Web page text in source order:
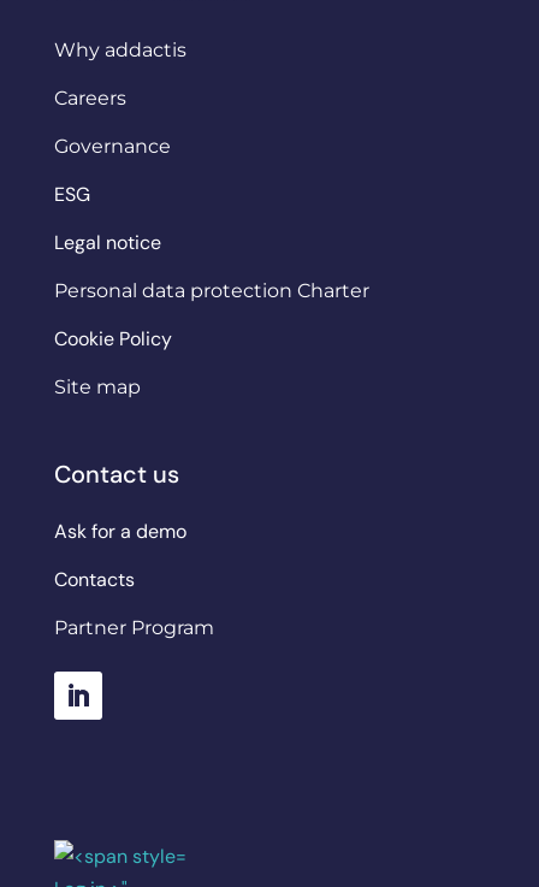
Why addactis
Careers
Governance
ESG
Legal notice
Personal data protection Charter
Cookie Policy
Site map
Contact us
Ask for a demo
Contacts
Partner Program